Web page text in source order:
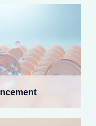
restores